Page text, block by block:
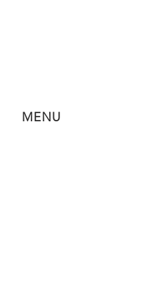
MENU